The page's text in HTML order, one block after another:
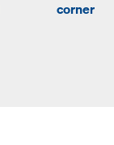
corner